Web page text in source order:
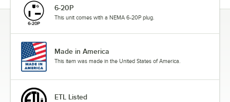
6-20P
This unit comes with a NEMA 6-20P plug.
Made in America
This item was made in the United States of America.
ETL Listed